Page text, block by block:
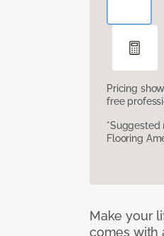
Pricing
free
*Suggested
Flooring
Make your
comes with